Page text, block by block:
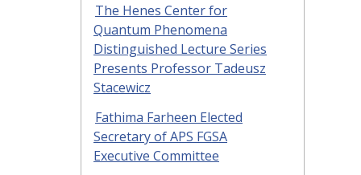
The Henes Center for
Quantum Phenomena
Distinguished Lecture Series
Presents Professor Tadeusz
Stacewicz
Fathima Farheen Elected
Secretary of APS FGSA
Executive Committee